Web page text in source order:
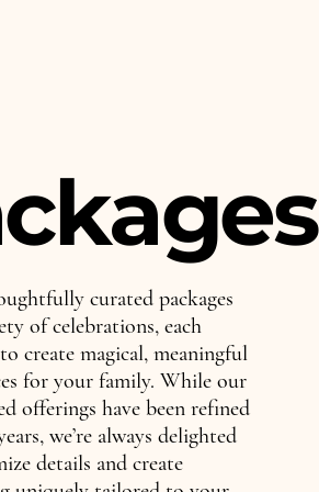
curated packages
of celebrations, each
create magical, meaningful
for your family. While our
offerings have been refined
we’re always delighted
details and create